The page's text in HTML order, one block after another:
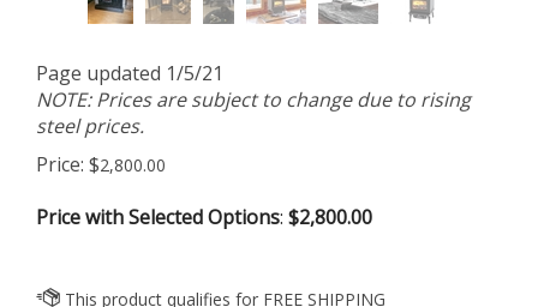
Page updated 1/5/21
NOTE: Prices are subject to change due to rising
steel prices.
Price: $2,800.00
Price with Selected Options: $2,800.00